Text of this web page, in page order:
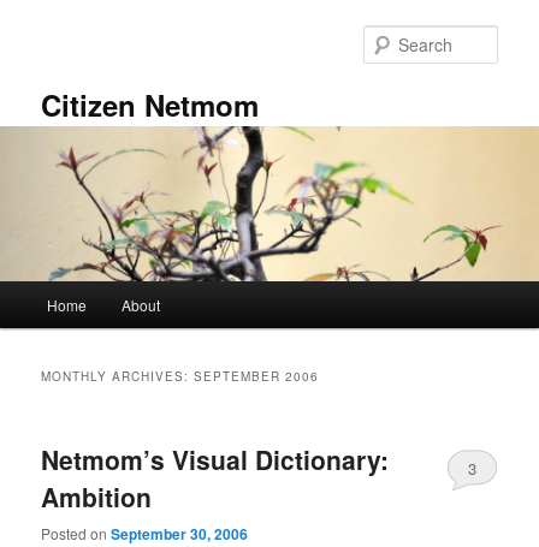
Citizen Netmom
Home About
MONTHLY ARCHIVES:SEPTEMBER 2006
Netmom’s Visual Dictionary:
Ambition
Posted onSeptember 30, 2006
3